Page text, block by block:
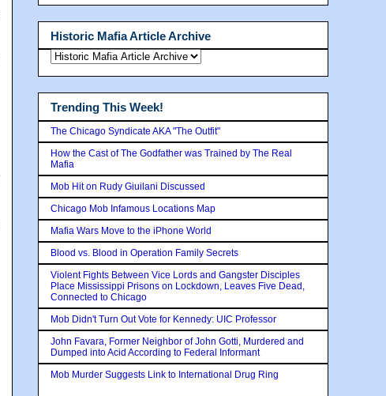
Historic Mafia Article Archive
Trending This Week!
The Chicago Syndicate AKA "The Outfit"
How the Cast of The Godfather was Trained by The Real
Mafia
Mob Hit on Rudy Giuilani Discussed
Chicago Mob Infamous Locations Map
Mafia Wars Move to the iPhone World
Blood vs. Blood in Operation Family Secrets
Violent Fights Between Vice Lords and Gangster Disciples
Place Mississippi Prisons on Lockdown, Leaves Five Dead,
Connected to Chicago
Mob Didn't Turn Out Vote for Kennedy: UIC Professor
John Favara, Former Neighbor of John Gotti, Murdered and
Dumped into Acid According to Federal Informant
Mob Murder Suggests Link to International Drug Ring